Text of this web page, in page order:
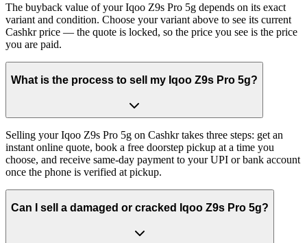
The buyback value of your Iqoo Z9s Pro 5g depends on its exact
variant and condition. Choose your variant above to see its current
Cashkr price — the quote is locked, so the price you see is the price
you are paid.
What is the process to sell my Iqoo Z9s Pro 5g?
Selling your Iqoo Z9s Pro 5g on Cashkr takes three steps: get an
instant online quote, book a free doorstep pickup at a time you
choose, and receive same-day payment to your UPI or bank account
once the phone is verified at pickup.
Can I sell a damaged or cracked Iqoo Z9s Pro 5g?